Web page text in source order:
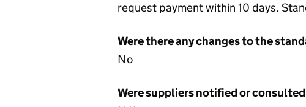
request payment within 10 days.
Were there any changes to the
No
Were suppliers notified or